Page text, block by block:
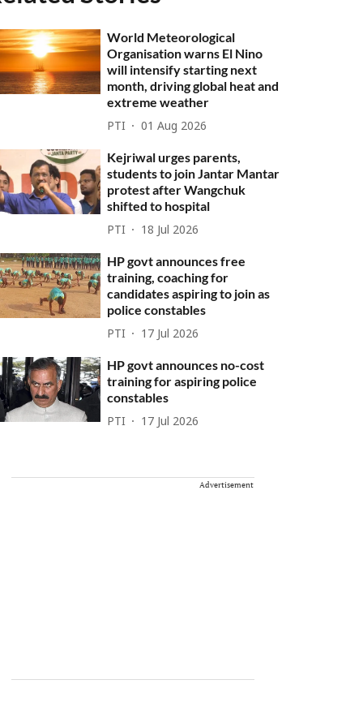
World Meteorological
Organisation warns El Nino
will intensify starting next
month, driving global heat and
extreme weather
PTI 01 Aug 2026
Kejriwal urges parents,
students to join Jantar Mantar
protest after Wangchuk
shifted to hospital
PTI 18 Jul 2026
HP govt announces free
training, coaching for
candidates aspiring to join as
police constables
PTI 17 Jul 2026
HP govt announces no-cost
training for aspiring police
constables
PTI 17 Jul 2026
Advertisement